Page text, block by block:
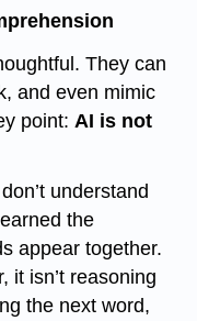
They can
and even mimic
point: AI is not
understand
the
appear together.
it isn’t reasoning
the next word,